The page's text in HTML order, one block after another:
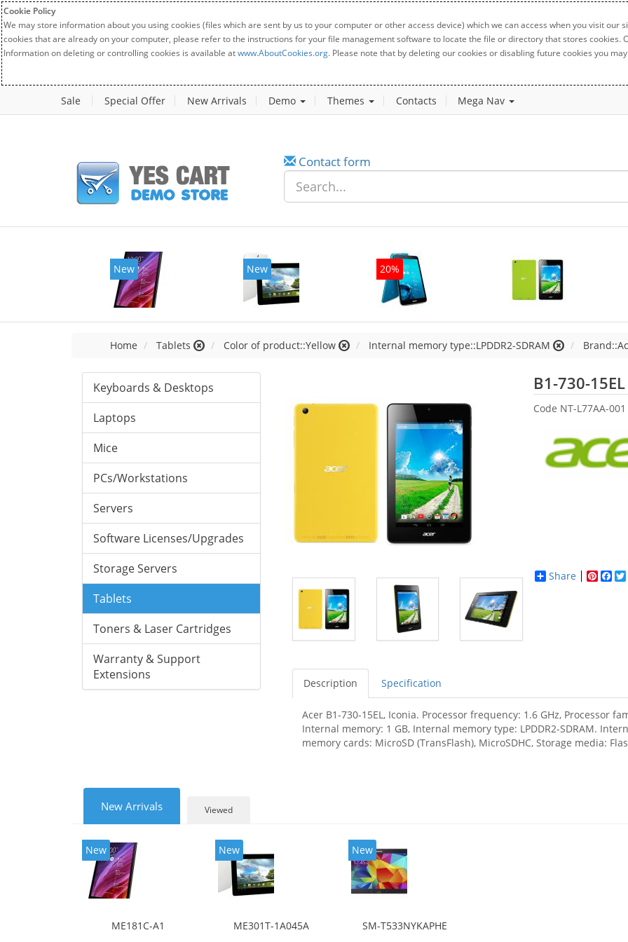
Cookie Policy
We may store information about you using cookies (files which are sent by us to your computer or other access device) which we can access when you visit
cookies that are already on your computer, please refer to the instructions for your file management software to locate the file or directory that stores cookies.
Information on deleting or controlling cookies is available atwww.AboutCookies.org. Please note that by deleting our cookies or disabling future cookies you
Sale Special Offer New Arrivals Demo Themes Contacts Mega Nav
Contact form
New New 20%
Home Tablets Color of product::Yellow Internal memory type::LPDDR2-SDRAM
Keyboards & Desktops
Laptops
Mice
PCs/Workstations
Servers
Software Licenses/Upgrades
Storage Servers
Tablets
Toners & Laser Cartridges
Warranty & Support
Extensions
B1-730-15EL
Code NT-L77AA-001
Share
Description Specification
Acer B1-730-15EL, Iconia. Processor frequency: 1.6 GHz, Processor
Internal memory: 1 GB, Internal memory type: LPDDR2-SDRAM.
memory cards: MicroSD (TransFlash), MicroSDHC, Storage media:
New Arrivals Viewed
New
ME181C-A1
New
ME301T-1A045A
New
SM-T533NYKAPHE